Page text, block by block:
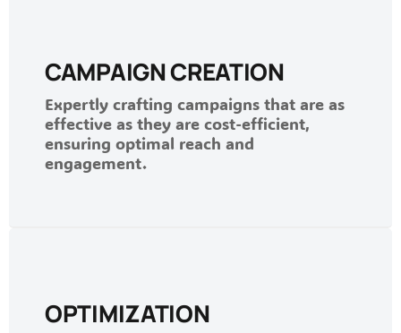
CAMPAIGN CREATION
Expertly crafting campaigns that are as
effective as they are cost-efficient,
ensuring optimal reach and
engagement.
OPTIMIZATION